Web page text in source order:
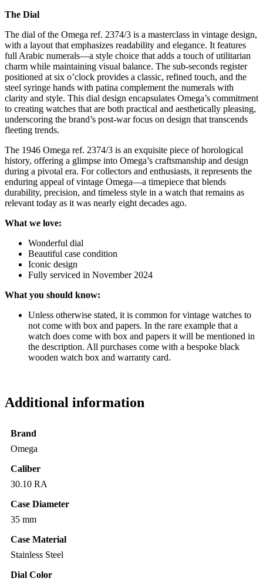
The Dial
The dial of the Omega ref. 2374/3 is a masterclass in vintage design,
with a layout that emphasizes readability and elegance. It features
full Arabic numerals—a style choice that adds a touch of utilitarian
charm while maintaining visual balance. The sub-seconds register
positioned at six o’clock provides a classic, refined touch, and the
steel syringe hands with patina complement the numerals with
clarity and style. This dial design encapsulates Omega’s commitment
to creating watches that are both practical and aesthetically pleasing,
underscoring the brand’s post-war focus on design that transcends
fleeting trends.
The 1946 Omega ref. 2374/3 is an exquisite piece of horological
history, offering a glimpse into Omega’s craftsmanship and design
during a pivotal era. For collectors and enthusiasts, it represents the
enduring appeal of vintage Omega—a timepiece that blends
durability, precision, and timeless style in a watch that remains as
relevant today as it was nearly eight decades ago.
What we love:
Wonderful dial
Beautiful case condition
Iconic design
Fully serviced in November 2024
What you should know:
Unless otherwise stated, it is common for vintage watches to
not come with box and papers. In the rare example that a
watch does come with box and papers it will be mentioned in
the description. All purchases come with a bespoke black
wooden watch box and warranty card.
Additional information
Brand
Omega
Caliber
30.10 RA
Case Diameter
35 mm
Case Material
Stainless Steel
Dial Color